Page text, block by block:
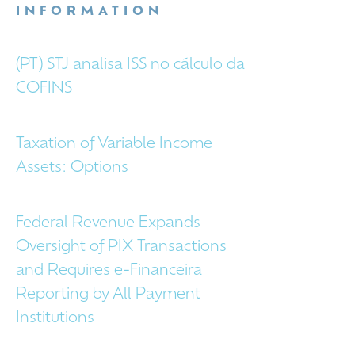
INFORMATION
(PT) STJ analisa ISS no cálculo da
COFINS
Taxation of Variable Income
Assets: Options
Federal Revenue Expands
Oversight of PIX Transactions
and Requires e-Financeira
Reporting by All Payment
Institutions